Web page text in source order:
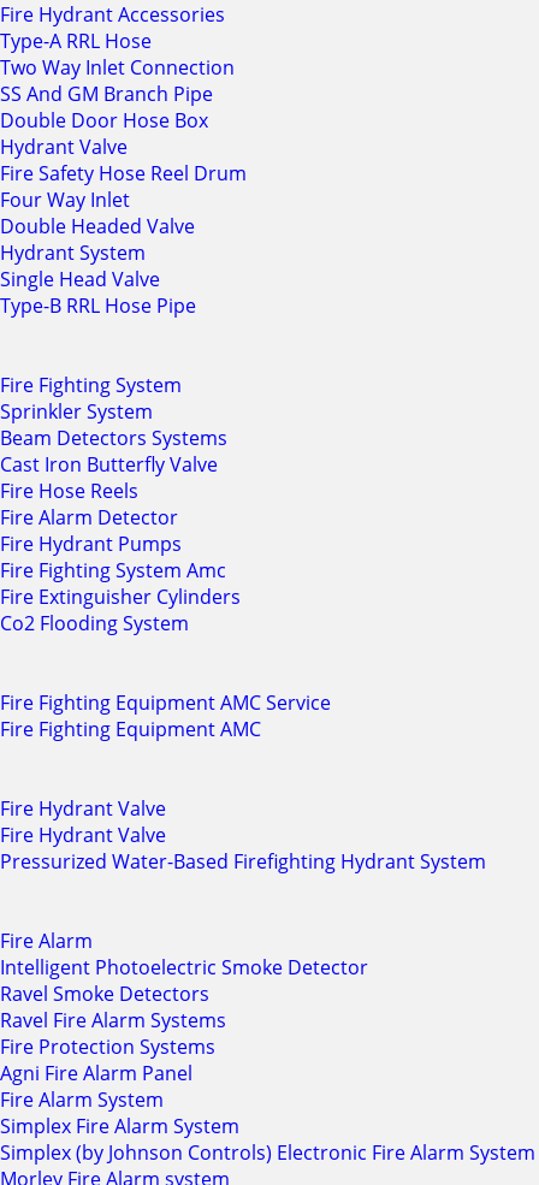
Fire Hydrant Accessories
Type-A RRL Hose
Two Way Inlet Connection
SS And GM Branch Pipe
Double Door Hose Box
Hydrant Valve
Fire Safety Hose Reel Drum
Four Way Inlet
Double Headed Valve
Hydrant System
Single Head Valve
Type-B RRL Hose Pipe
Fire Fighting System
Sprinkler System
Beam Detectors Systems
Cast Iron Butterfly Valve
Fire Hose Reels
Fire Alarm Detector
Fire Hydrant Pumps
Fire Fighting System Amc
Fire Extinguisher Cylinders
Co2 Flooding System
Fire Fighting Equipment AMC Service
Fire Fighting Equipment AMC
Fire Hydrant Valve
Fire Hydrant Valve
Pressurized Water-Based Firefighting Hydrant System
Fire Alarm
Intelligent Photoelectric Smoke Detector
Ravel Smoke Detectors
Ravel Fire Alarm Systems
Fire Protection Systems
Agni Fire Alarm Panel
Fire Alarm System
Simplex Fire Alarm System
Simplex (by Johnson Controls) Electronic Fire Alarm System
Morley Fire Alarm system